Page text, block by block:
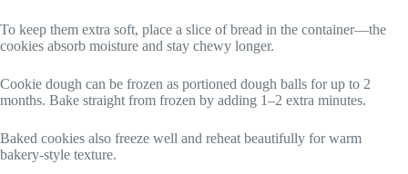
To keep them extra soft, place a slice of bread in the container—the
cookies absorb moisture and stay chewy longer.
Cookie dough can be frozen as portioned dough balls for up to 2
months. Bake straight from frozen by adding 1–2 extra minutes.
Baked cookies also freeze well and reheat beautifully for warm
bakery-style texture.